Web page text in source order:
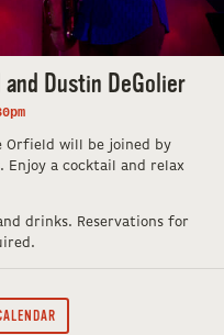
Dustin DeGolier
Orfield will be joined by
Enjoy a cocktail and relax
drinks. Reservations for